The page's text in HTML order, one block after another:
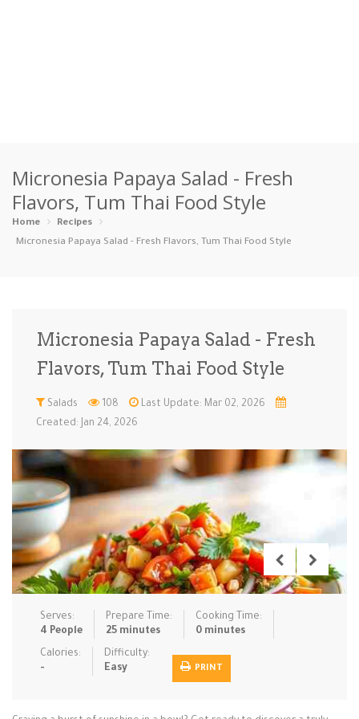
Categories
Appetizers
Ice Cream … Instant Po… Keto Kid-Friend…
Meal Prep Microwave
Pasta Pies & Tar… Pizza Quick & Ea…
Rice Dishe… Sauces & C…
Slow Cooke… Snacks Soups Steaming &…
Vegan & ve…
Recipes
Tips & Tricks
Micronesia Papaya Salad - Fresh
Flavors, Tum Thai Food Style
Home
Recipes
Micronesia Papaya Salad - Fresh Flavors, Tum Thai Food Style
Micronesia Papaya Salad - Fresh
Flavors, Tum Thai Food Style
Salads 108
Last Update: Mar 02, 2026
Created: Jan 24, 2026
Serves:
4 People
Prepare Time:
25 minutes
Cooking Time:
0 minutes
Calories:
-
Difficulty:
Easy
PRINT